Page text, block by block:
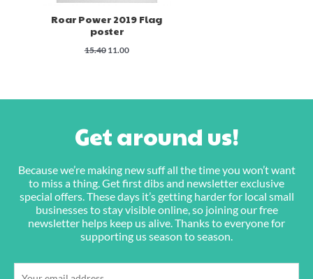
Roar Power 2019 Flag
poster
15.40 Original
11.00Current
Get around us!
Because we’re making new suff all the time you won’t want
to miss a thing. Get first dibs and newsletter exclusive
special offers. These days it’s getting harder for local small
businesses to stay visible online, so joining our free
newsletter helps keep us alive. Thanks to everyone for
supporting us season to season.